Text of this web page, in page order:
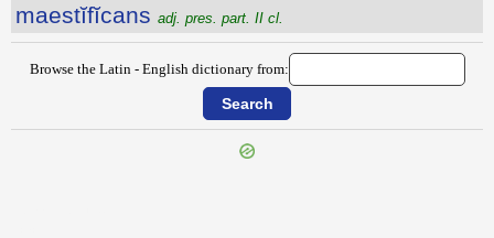
maestĭfĭcans adj. pres. part. II cl.
Browse the Latin - English dictionary from: